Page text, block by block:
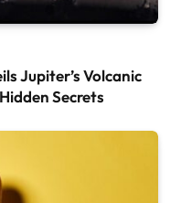
Jupiter’s Volcanic
Secrets